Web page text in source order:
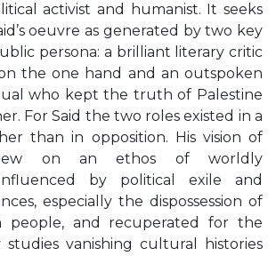
activist and humanist. It seeks
oeuvre as generated by two key
persona: a brilliant literary critic
the one hand and an outspoken
who kept the truth of Palestine
For Said the two roles existed in a
than in opposition. His vision of
on an ethos of worldly
by political exile and
especially the dispossession of
people, and recuperated for the
vanishing cultural histories